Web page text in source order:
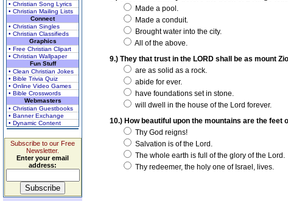
• Christian Song Lyrics
• Christian Mailing Lists
Connect
• Christian Singles
• Christian Classifieds
Graphics
• Free Christian Clipart
• Christian Wallpaper
Fun Stuff
• Clean Christian Jokes
• Bible Trivia Quiz
• Online Video Games
• Bible Crosswords
Webmasters
• Christian Guestbooks
• Banner Exchange
• Dynamic Content
Subscribe to our Free
Newsletter.
Enter your email
address:
Made a pool.
Made a conduit.
Brought water into the city.
All of the above.
9.) They that trust in the LORD shall be as mount
are as solid as a rock.
abide for ever.
have foundations set in stone.
will dwell in the house of the Lord forever.
10.) How beautiful upon the mountains are the
Thy God reigns!
Salvation is of the Lord.
The whole earth is full of the glory of the Lord.
Thy redeemer, the holy one of Israel, lives.